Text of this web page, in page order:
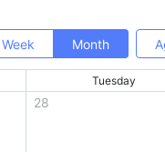
Week Month
Tuesday
28